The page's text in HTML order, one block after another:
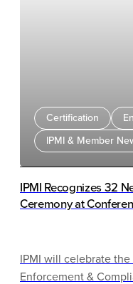
governance are often
technology itself and
focus on compliance-
locally tailored
Certification
IPMI & Member
IPMI Recognizes 32
Ceremony at
IPMI will celebrate
Enforcement &